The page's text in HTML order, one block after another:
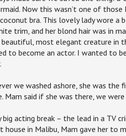
Now this wasn’t one of those
coconut bra. This lovely lady wore
trim, and her blond hair was in
most elegant creature in
to become an actor. I wanted to
we washed ashore, she was the
Mam said if she was there, we
big acting break – the lead in a TV
house in Malibu, Mam gave her to